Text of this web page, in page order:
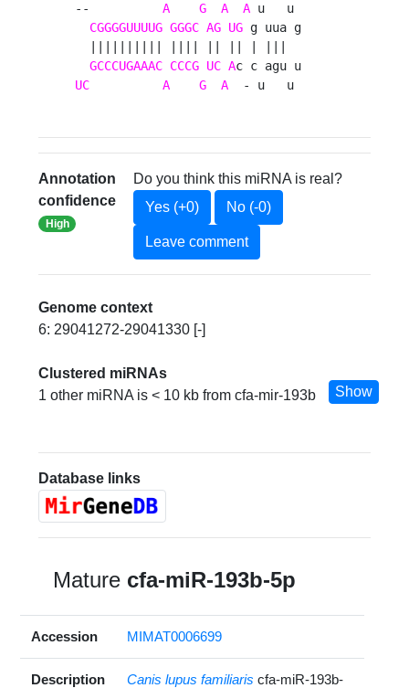
-- A G A A u   u
CGGGGUUUUG GGGC AG UG g uua g
GCCCUGAAAC CCCG UC A
UC
A G A
  - u   u
Annotation
confidence
High
Do you think this miRNA is real?
Yes (+0)
No (-0)
Leave comment
Genome context
6: 29041272-29041330 [-]
Clustered miRNAs
1 other miRNA is < 10 kb from cfa-mir-193b
Show
Database links
Mature cfa-miR-193b-5p
Accession MIMAT0006699
Description Canis lupus familiaris cfa-miR-193b-